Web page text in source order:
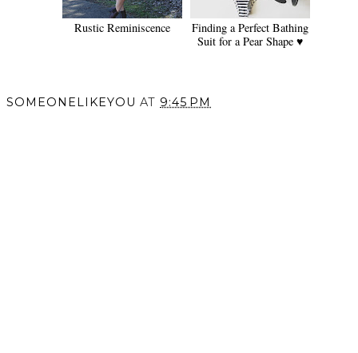
Rustic Reminiscence
Finding a Perfect Bathing
Suit for a Pear Shape ♥
SOMEONELIKEYOU AT 9:45 PM